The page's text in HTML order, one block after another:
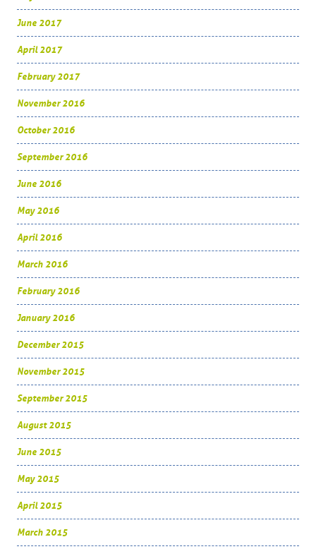
June 2017
April 2017
February 2017
November 2016
October 2016
September 2016
June 2016
May 2016
April 2016
March 2016
February 2016
January 2016
December 2015
November 2015
September 2015
August 2015
June 2015
May 2015
April 2015
March 2015